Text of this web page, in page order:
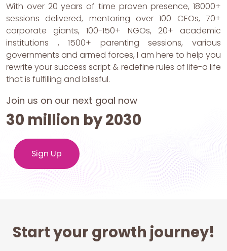
With over 20 years of time proven presence, 18000+
sessions delivered, mentoring over 100 CEOs, 70+
corporate giants, 100-150+ NGOs, 20+ academic
institutions , 1500+ parenting sessions, various
governments and armed forces, I am here to help you
rewrite your success script & redefine rules of life-a life
that is fulfilling and blissful.
Join us on our next goal now
30 million by 2030
Sign Up
Start your growth journey!